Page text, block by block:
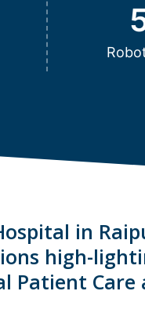
in
high-
Patient Care